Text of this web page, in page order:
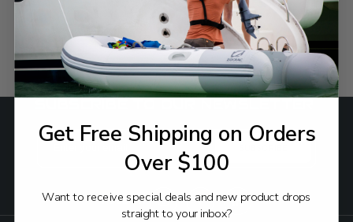
Email
FOLLOW:
Get Free Shipping on Orders
Over $100
Want to receive special deals and new product drops
straight to your inbox?